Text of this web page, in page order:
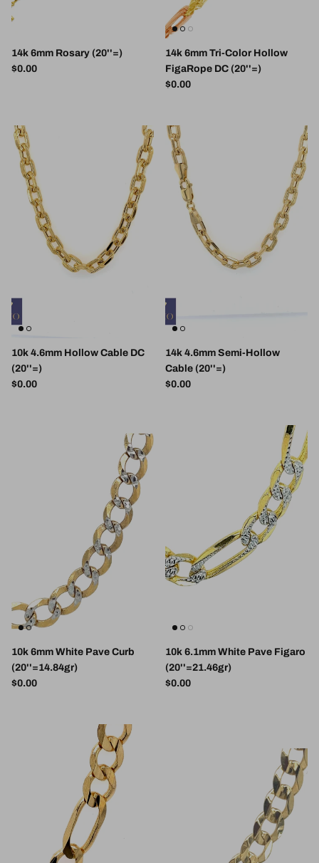
14k 6mm Rosary (20''=)
Regular price
$0.00
14k 6mm Tri-Color Hollow
FigaRope DC (20''=)
Regular price
$0.00
10k 4.6mm Hollow Cable DC
(20''=)
Regular price
$0.00
14k 4.6mm Semi-Hollow
Cable (20''=)
Regular price
$0.00
10k 6mm White Pave Curb
(20''=14.84gr)
Regular price
$0.00
10k 6.1mm White Pave Figaro
(20''=21.46gr)
Regular price
$0.00